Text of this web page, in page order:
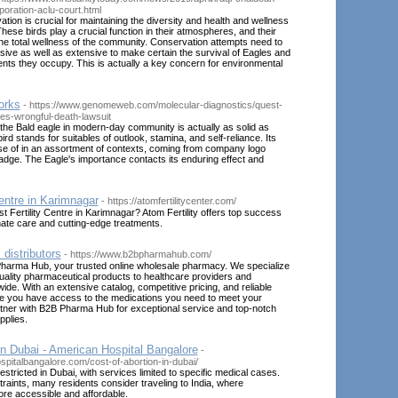
aclu-court.html
is crucial for maintaining the diversity and health and wellness
birds play a crucial function in their atmospheres, and their
total wellness of the community. Conservation attempts need to
as well as extensive to make certain the survival of Eagles and
they occupy. This is actually a key concern for environmental
- https://www.genomeweb.com/molecular-diagnostics/quest-
wrongful-death-lawsuit
Bald eagle in modern-day community is actually as solid as
stands for suitables of outlook, stamina, and self-reliance. Its
of in an assortment of contexts, coming from company logo
The Eagle's importance contacts its enduring effect and
in Karimnagar - https://atomfertilitycenter.com/
Fertility Centre in Karimnagar? Atom Fertility offers top success
care and cutting-edge treatments.
distributors - https://www.b2bpharmahub.com/
Hub, your trusted online wholesale pharmacy. We specialize
pharmaceutical products to healthcare providers and
With an extensive catalog, competitive pricing, and reliable
you have access to the medications you need to meet your
with B2B Pharma Hub for exceptional service and top-notch
Dubai - American Hospital Bangalore -
cost-of-abortion-in-dubai/
in Dubai, with services limited to specific medical cases.
many residents consider traveling to India, where
accessible and affordable.